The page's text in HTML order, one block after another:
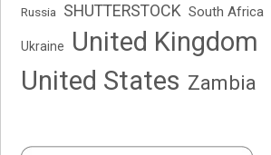
Russia SHUTTERSTOCK South Africa
Ukraine
United Kingdom
United States Zambia